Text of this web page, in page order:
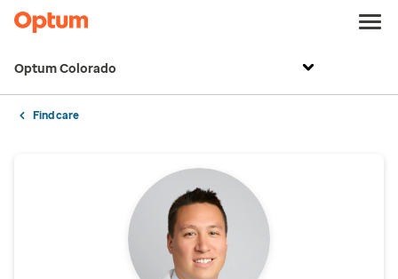
Optum Colorado
Find care